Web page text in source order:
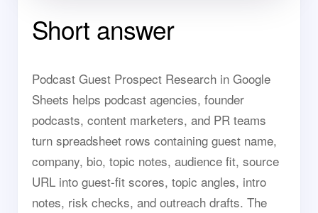
Short answer
Podcast Guest Prospect Research in Google
Sheets helps podcast agencies, founder
podcasts, content marketers, and PR teams
turn spreadsheet rows containing guest name,
company, bio, topic notes, audience fit, source
URL into guest-fit scores, topic angles, intro
notes, risk checks, and outreach drafts. The